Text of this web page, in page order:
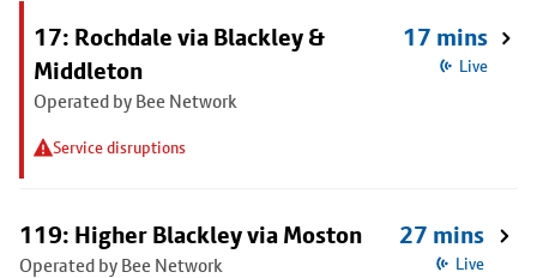
17: Rochdale via Blackley &
Middleton
Operated by Bee Network
Service disruptions
17 mins
Live
119: Higher Blackley via Moston
Operated by Bee Network
27 mins
Live